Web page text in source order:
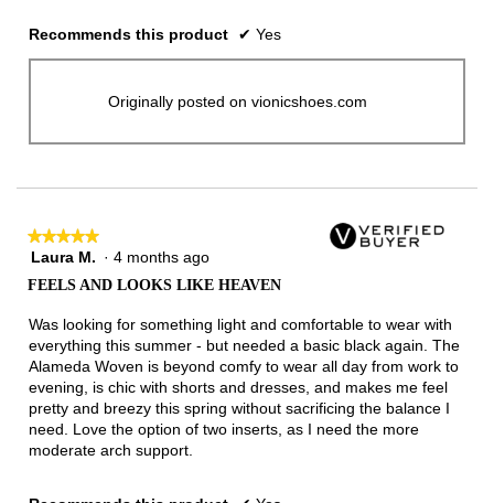
Recommends this product ✔ Yes
Originally posted on vionicshoes.com
★★★★★
★★★★★
5
5
Laura M. · 4 months ago
FEELS AND LOOKS LIKE HEAVEN
Was looking for something light and comfortable to wear with
everything this summer - but needed a basic black again. The
Alameda Woven is beyond comfy to wear all day from work to
evening, is chic with shorts and dresses, and makes me feel
pretty and breezy this spring without sacrificing the balance I
need. Love the option of two inserts, as I need the more
moderate arch support.